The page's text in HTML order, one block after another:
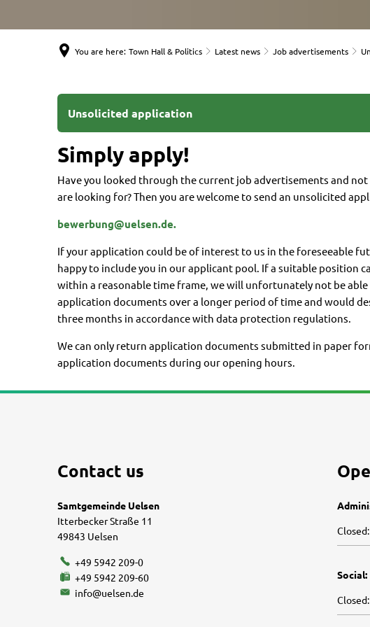
You are here: Town Hall & Politics Latest news Job advertisements
Unsolicited
application
Unsolicited application
Simply apply!
Have you looked through the current job advertisements and
are looking for? Then you are welcome to send an unsolicited
bewerbung@uelsen.de.
If your application could be of interest to us in the foreseeable
happy to include you in our applicant pool. If a suitable position
within a reasonable time frame, we will unfortunately not be
application documents over a longer period of time and would
three months in accordance with data protection regulations.
We can only return application documents submitted in paper
application documents during our opening hours.
Contact us
Samtgemeinde Uelsen
Itterbecker Straße 11
49843 Uelsen
+49 5942 209-0
+49 5942 209-60
info@uelsen.de
Click
Closed:
Social:
Click
Closed: